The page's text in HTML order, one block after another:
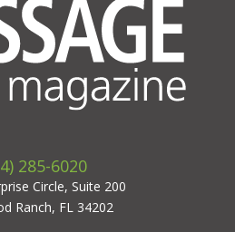
285-6020
Circle, Suite 200
Ranch, FL 34202